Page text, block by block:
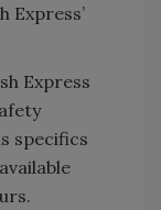
Express’
Express
specifics